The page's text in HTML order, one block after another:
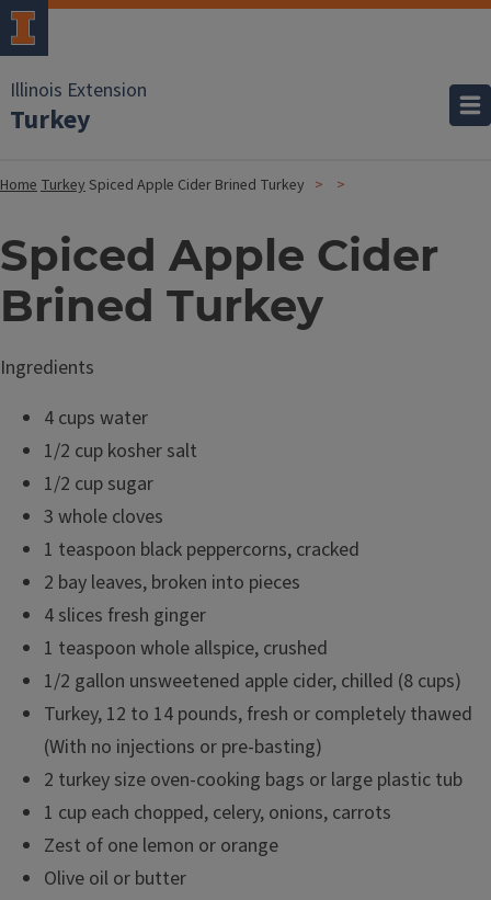
Illinois Extension
Turkey
HomeTurkeySpiced Apple Cider Brined Turkey
Spiced Apple Cider
Brined Turkey
Ingredients
4 cups water
1/2 cup kosher salt
1/2 cup sugar
3 whole cloves
1 teaspoon black peppercorns, cracked
2 bay leaves, broken into pieces
4 slices fresh ginger
1 teaspoon whole allspice, crushed
1/2 gallon unsweetened apple cider, chilled (8 cups)
Turkey, 12 to 14 pounds, fresh or completely thawed
(With no injections or pre-basting)
2 turkey size oven-cooking bags or large plastic tub
1 cup each chopped, celery, onions, carrots
Zest of one lemon or orange
Olive oil or butter